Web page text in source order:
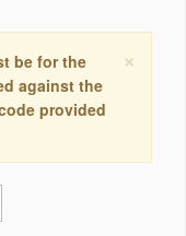
×
be for the
against the
provided